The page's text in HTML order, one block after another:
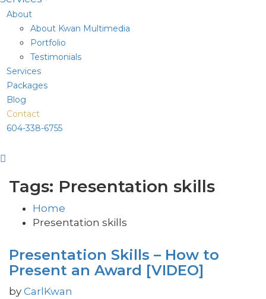
About
About Kwan Multimedia
Portfolio
Testimonials
Services
Packages
Blog
Contact
604-338-6755
Tags: Presentation skills
Home
Presentation skills
Presentation Skills – How to
Present an Award [VIDEO]
by CarlKwan